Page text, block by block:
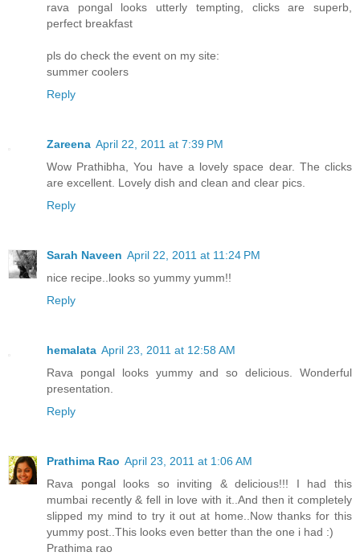
rava pongal looks utterly tempting, clicks are superb,
perfect breakfast
pls do check the event on my site:
summer coolers
Reply
Zareena April 22, 2011 at 7:39 PM
Wow Prathibha, You have a lovely space dear. The clicks
are excellent. Lovely dish and clean and clear pics.
Reply
Sarah Naveen April 22, 2011 at 11:24 PM
nice recipe..looks so yummy yumm!!
Reply
hemalata April 23, 2011 at 12:58 AM
Rava pongal looks yummy and so delicious. Wonderful
presentation.
Reply
Prathima Rao April 23, 2011 at 1:06 AM
Rava pongal looks so inviting & delicious!!! I had this
mumbai recently & fell in love with it..And then it completely
slipped my mind to try it out at home..Now thanks for this
yummy post..This looks even better than the one i had :)
Prathima rao